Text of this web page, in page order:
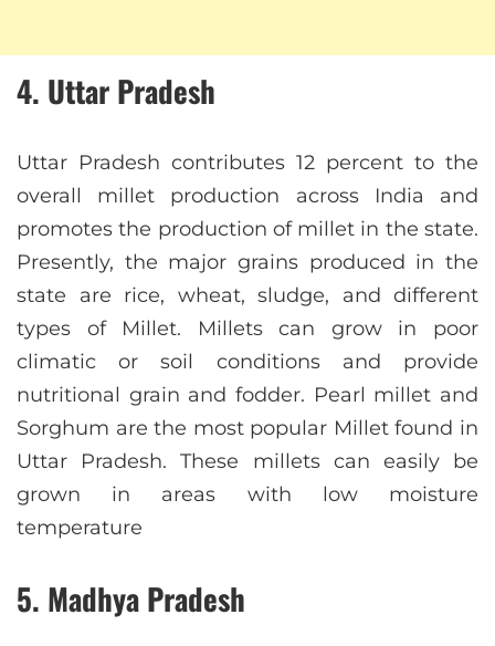
4. Uttar Pradesh
Uttar Pradesh contributes 12 percent to the
overall millet production across India and
promotes the production of millet in the state.
Presently, the major grains produced in the
state are rice, wheat, sludge, and different
types of Millet. Millets can grow in poor
climatic or soil conditions and provide
nutritional grain and fodder. Pearl millet and
Sorghum are the most popular Millet found in
Uttar Pradesh. These millets can easily be
grown in areas with low moisture
temperature
5. Madhya Pradesh